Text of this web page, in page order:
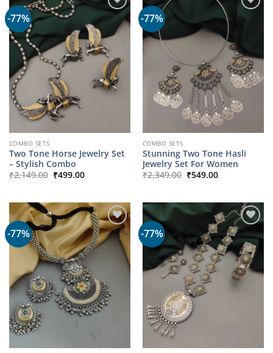
-77%
COMBO SETS
Two Tone Horse Jewelry Set
– Stylish Combo
₹2,149.00 Original
price
₹499.00Current
-77%
COMBO SETS
Stunning Two Tone Hasli
Jewelry Set For Women
₹2,349.00 Original
price
₹549.00Current
-77% -77%